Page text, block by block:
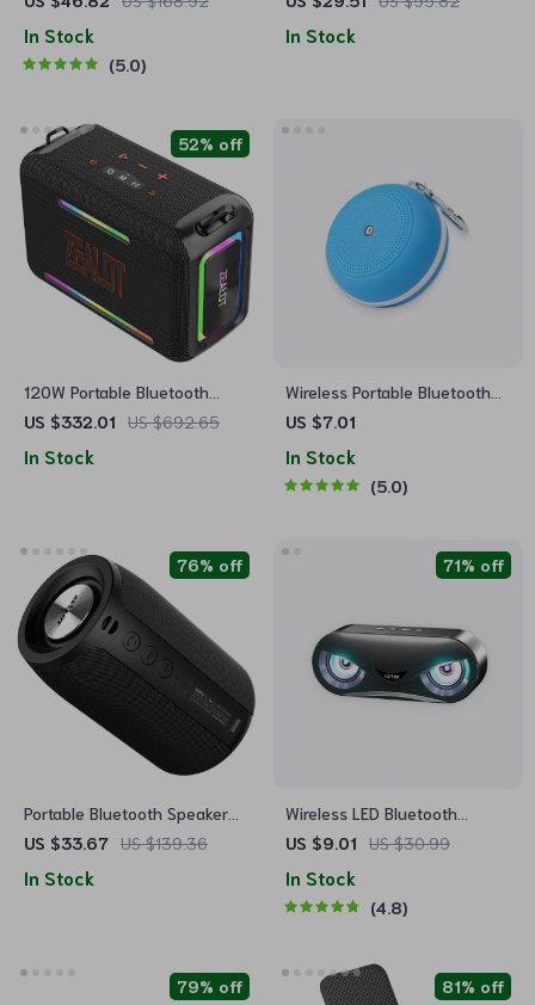
In Stock
5.0
In Stock
120W Portable Bluetooth
Speaker
US $332.01 US $692.65
52% off
In Stock
Wireless Portable Bluetooth
Speaker
US $7.01
In Stock
5.0
Portable Bluetooth Speaker
with 3D Stereo Sound
US $33.67 US $139.36
76% off
In Stock
Wireless LED Bluetooth
Speaker
US $9.01 US $30.99
71% off
In Stock
4.8
79% off 81% off